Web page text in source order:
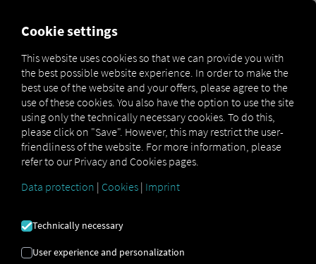
Marketplace Connectors Volvo Connect
VOLVO CONNECT
so, why not connect them directly to the
Cookie settings
This website uses cookies so that we can provide you with
the best possible website experience. In order to make the
best use of the website and your offers, please agree to the
use of these cookies. You also have the option to use the site
using only the technically necessary cookies. To do this,
please click on "Save". However, this may restrict the user-
friendliness of the website. For more information, please
refer to our Privacy and Cookies pages.
Data protection | Cookies | Imprint
Technically necessary
User experience and personalization